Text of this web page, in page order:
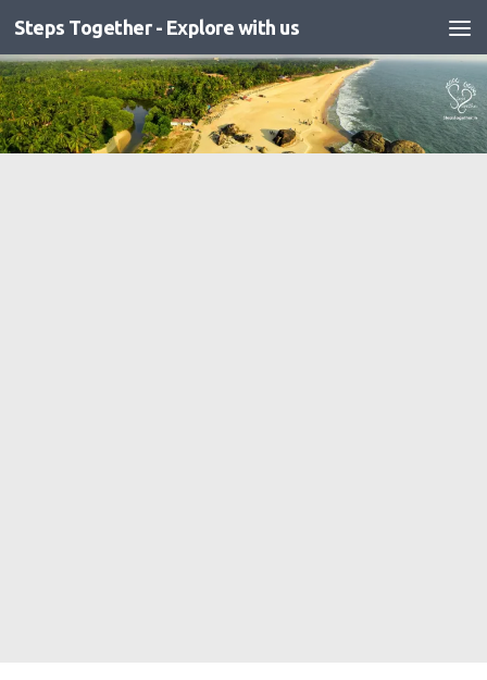
Skip to content
Steps Together - Explore with us